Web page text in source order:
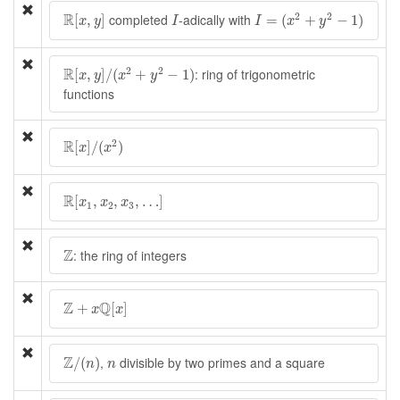
R[x, y]
R[x, y] completed I
I-adically with I = (x2 + y2 − 1)
I= 2 +y 2 1)
R[x, y] /(x2 + y2 − 1)
R[ ]/ (x 2+ y −1
: ring of trigonometric
functions
R[x] /(x2)
R[ ] (x 2)
R[x1 , x2, x3, …]
R[x1 x2 x3
Z
Z: the ring of integers
Z + xQ[x]
Z x Q[x]
Z/(n)
Z (n) , n
n divisible by two primes and a square